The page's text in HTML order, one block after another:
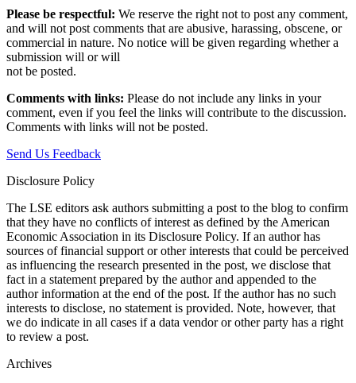
Please be respectful: We reserve the right not to post any comment,
and will not post comments that are abusive, harassing, obscene, or
commercial in nature. No notice will be given regarding whether a
submission will or will
not be posted.‎
Comments with links: Please do not include any links in your
comment, even if you feel the links will contribute to the discussion.
Comments with links will not be posted.
Send Us Feedback
Disclosure Policy
The LSE editors ask authors submitting a post to the blog to confirm
that they have no conflicts of interest as defined by the American
Economic Association in its Disclosure Policy. If an author has
sources of financial support or other interests that could be perceived
as influencing the research presented in the post, we disclose that
fact in a statement prepared by the author and appended to the
author information at the end of the post. If the author has no such
interests to disclose, no statement is provided. Note, however, that
we do indicate in all cases if a data vendor or other party has a right
to review a post.
Archives